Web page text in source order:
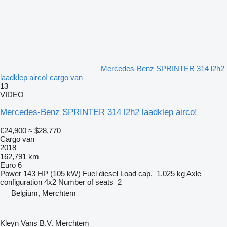
Mercedes-Benz SPRINTER 314 l2h2
laadklep airco! cargo van
13
VIDEO
Mercedes-Benz SPRINTER 314 l2h2 laadklep airco!
€24,900 ≈ $28,770
Cargo van
2018
162,791 km
Euro 6
Power 143 HP (105 kW) Fuel diesel Load cap. 1,025 kgAxle
configuration 4x2 Number of seats 2
Belgium, Merchtem
Kleyn Vans B.V. Merchtem